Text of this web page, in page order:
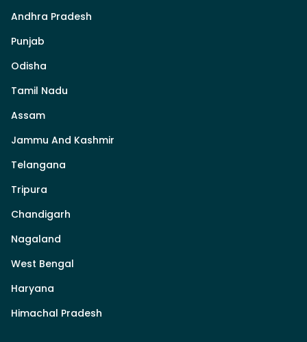
Andhra Pradesh
Punjab
Odisha
Tamil Nadu
Assam
Jammu And Kashmir
Telangana
Tripura
Chandigarh
Nagaland
West Bengal
Haryana
Himachal Pradesh